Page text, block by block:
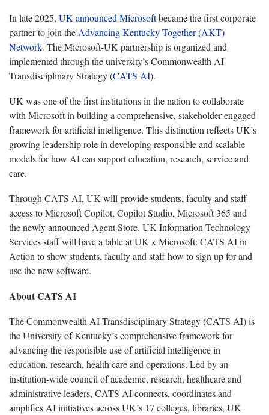
In late 2025, UK announced Microsoftbecame the first corporate
partner to join theAdvancing Kentucky Together (AKT)
Network. The Microsoft-UK partnership is organized and
implemented through the university’s Commonwealth AI
Transdisciplinary Strategy (CATS AI).
UK was one of the first institutions in the nation to collaborate
with Microsoft in building a comprehensive, stakeholder-engaged
framework for artificial intelligence. This distinction reflects UK’s
growing leadership role in developing responsible and scalable
models for how AI can support education, research, service and
care.
Through CATS AI, UK will provide students, faculty and staff
access to Microsoft Copilot, Copilot Studio, Microsoft 365 and
the newly announced Agent Store. UK Information Technology
Services staff will have a table at UK x Microsoft: CATS AI in
Action to show students, faculty and staff how to sign up for and
use the new software.
About CATS AI
The Commonwealth AI Transdisciplinary Strategy (CATS AI) is
the University of Kentucky’s comprehensive framework for
advancing the responsible use of artificial intelligence in
education, research, health care and operations. Led by an
institution-wide council of academic, research, healthcare and
administrative leaders, CATS AI connects, coordinates and
amplifies AI initiatives across UK’s 17 colleges, libraries, UK